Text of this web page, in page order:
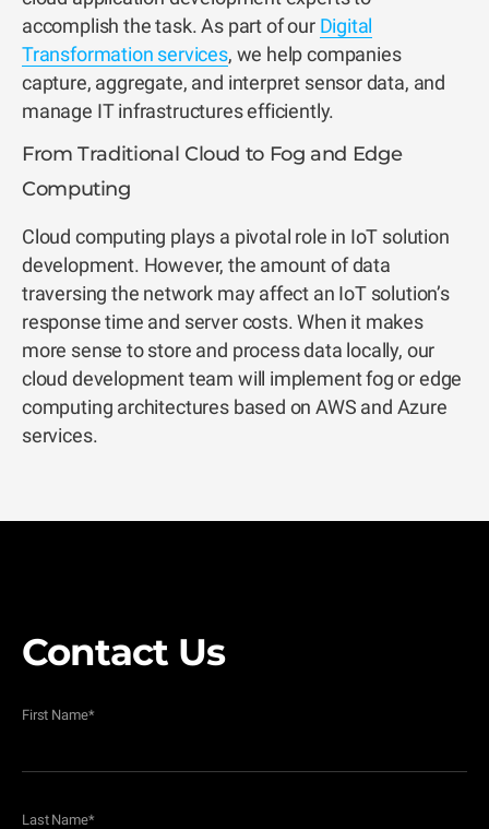
accomplish the task. As part of our Digital
Transformation services, we help companies
capture, aggregate, and interpret sensor data, and
manage IT infrastructures efficiently.
From Traditional Cloud to Fog and Edge
Computing
Cloud computing plays a pivotal role in IoT solution
development. However, the amount of data
traversing the network may affect an IoT solution’s
response time and server costs. When it makes
more sense to store and process data locally, our
cloud development team will implement fog or edge
computing architectures based on AWS and Azure
services.
Contact Us
First Name*
Last Name*